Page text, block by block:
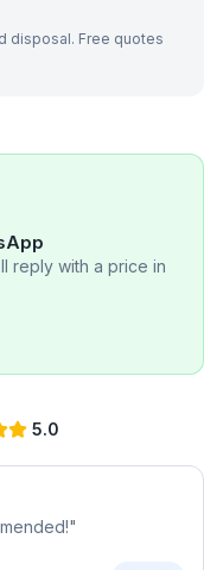
disposal. Free quotes
reply with a price in
5.0
"